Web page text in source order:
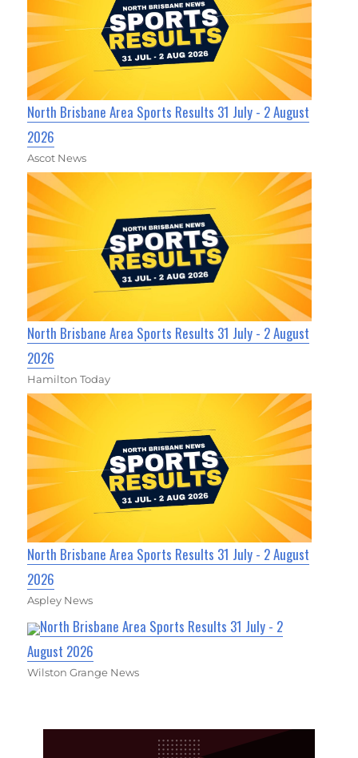
North Brisbane Area Sports Results 31 July - 2 August
2026
Ascot News
North Brisbane Area Sports Results 31 July - 2 August
2026
Hamilton Today
North Brisbane Area Sports Results 31 July - 2 August
2026
Aspley News
North Brisbane Area Sports Results 31 July - 2
August 2026
Wilston Grange News